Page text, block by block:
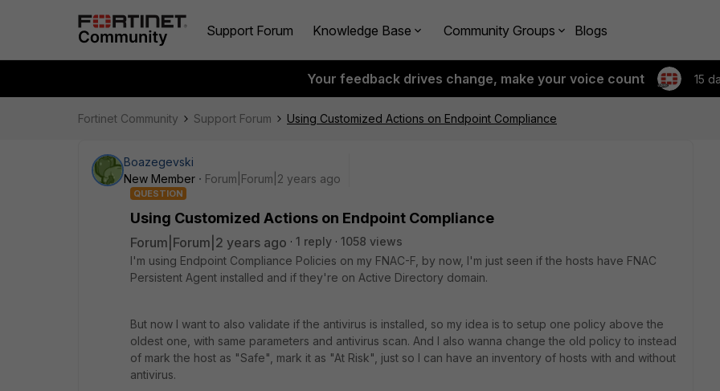
Support Forum Knowledge Base Community Groups Blogs
Your feedback drives change, make your voice count 15
Fortinet Community Support Forum Using Customized Actions on Endpoint Compliance
Boazegevski
New Member
Forum|Forum|2 years ago
QUESTION
Using Customized Actions on Endpoint Compliance
Forum|Forum|2 years ago 1 reply
1058 views
I'm using Endpoint Compliance Policies on my FNAC-F, by now, I'm just seen if the hosts have FNAC
Persistent Agent installed and if they're on Active Directory domain.
But now I want to also validate if the antivirus is installed, so my idea is to setup one policy above the
oldest one, with same parameters and antivirus scan. And I also wanna change the old policy to instead
of mark the host as "Safe", mark it as "At Risk", just so I can have an inventory of hosts with and without
antivirus.